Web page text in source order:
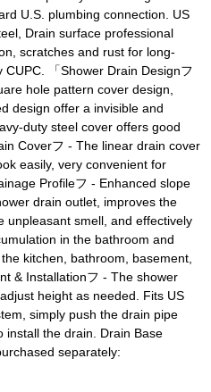
U.S. plumbing connection. US
Drain surface professional
scratches and rust for long-
「Shower Drain Designフ
hole pattern cover design,
design offer a invisible and
duty steel cover offers good
Coverフ - The linear drain cover
easily, very convenient for
Profileフ - Enhanced slope
drain outlet, improves the
unpleasant smell, and effectively
in the bathroom and
kitchen, bathroom, basement,
& Installationフ - The shower
height as needed. Fits US
simply push the drain pipe
install the drain. Drain Base
separately: